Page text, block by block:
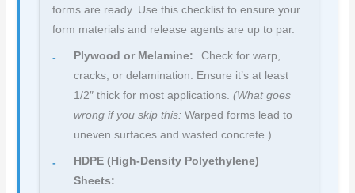
forms are ready. Use this checklist to ensure your
form materials and release agents are up to par.
Plywood or Melamine:
Check for warp,
cracks, or delamination. Ensure it’s at least
1/2″ thick for most applications.(What goes
wrong if you skip this: Warped forms lead to
uneven surfaces and wasted concrete.)
HDPE (High-Density Polyethylene)
Sheets: